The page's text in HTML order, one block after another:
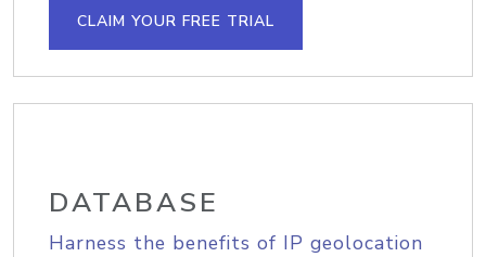
CLAIM YOUR FREE TRIAL
DATABASE
Harness the benefits of IP geolocation